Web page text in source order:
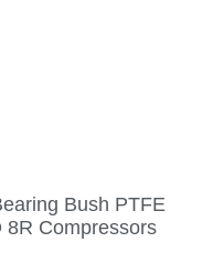
Bush PTFE
8R Compressors